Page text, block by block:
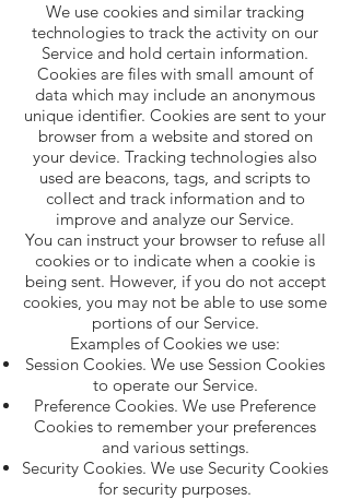
We use cookies and similar tracking
technologies to track the activity on our
Service and hold certain information.
Cookies are files with small amount of
data which may include an anonymous
unique identifier. Cookies are sent to your
browser from a website and stored on
your device. Tracking technologies also
used are beacons, tags, and scripts to
collect and track information and to
improve and analyze our Service.
You can instruct your browser to refuse all
cookies or to indicate when a cookie is
being sent. However, if you do not accept
cookies, you may not be able to use some
portions of our Service.
Examples of Cookies we use:
Session Cookies. We use Session Cookies
to operate our Service.
Preference Cookies. We use Preference
Cookies to remember your preferences
and various settings.
Security Cookies. We use Security Cookies
for security purposes.